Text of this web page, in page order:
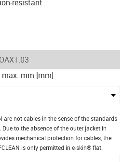
resistant
dot
mm [mm]
are not cables in the sense of the standards
to the absence of the outer jacket in
mechanical protection for cables, the
is only permitted in e-skin® flat.